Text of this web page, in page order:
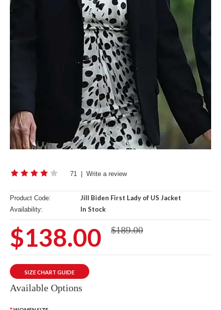
71 Write a review
Product Code: Jill Biden First Lady of US Jacket
Availability: In Stock
$138.00 $189.00
SIZE CHART GUIDE
Available Options